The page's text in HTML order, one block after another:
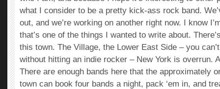
what I consider to be a pretty kick-ass rock band.
out, and we’re working on another right now. I know
that’s one of the things I wanted to write about.
this town. The Village, the Lower East Side – you
without hitting an indie rocker – New York is overrun.
There are enough bands here that the approximately
town can book four bands a night, pack ‘em in, and